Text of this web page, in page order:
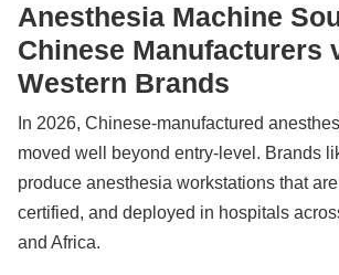
Anesthesia Machine
Chinese Manufacturers
Western Brands
In 2026, Chinese-manufactured
moved well beyond entry-level. Brands
produce anesthesia workstations that
certified, and deployed in hospitals
and Africa.